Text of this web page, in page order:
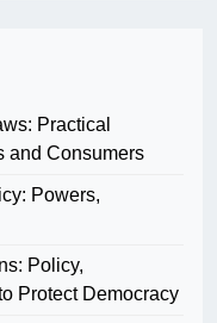
Practical
and Consumers
Powers,
Policy,
Protect Democracy